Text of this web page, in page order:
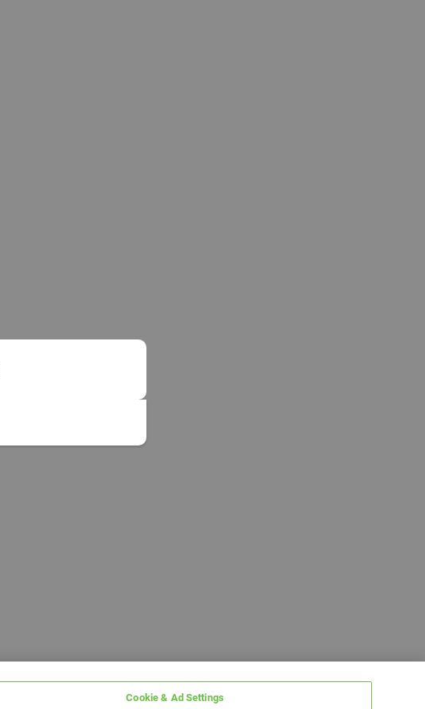
Cookie & Ad Settings